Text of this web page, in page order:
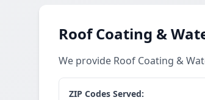
Roof Coating &
We provide Roof Coating &
ZIP Codes Served: